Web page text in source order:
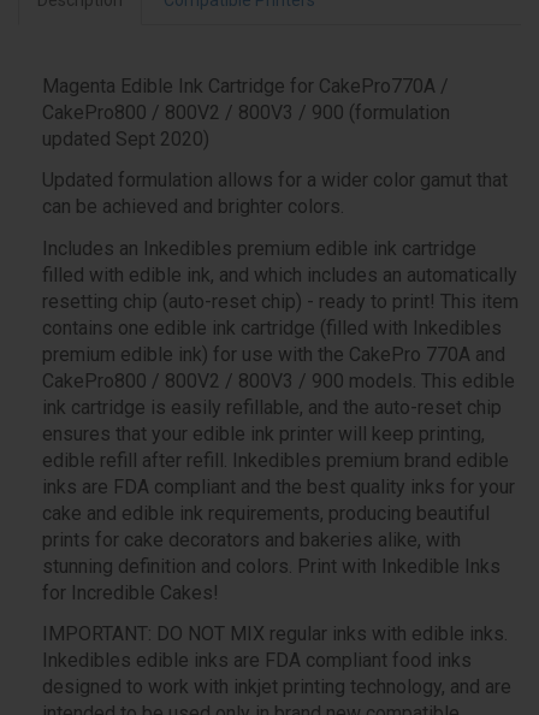
Magenta Edible Ink Cartridge for CakePro770A /
CakePro800 / 800V2 / 800V3 / 900 (formulation
updated Sept 2020)
Updated formulation allows for a wider color gamut that
can be achieved and brighter colors.
Includes an Inkedibles premium edible ink cartridge
filled with edible ink, and which includes an automatically
resetting chip (auto-reset chip) - ready to print! This item
contains one edible ink cartridge (filled with Inkedibles
premium edible ink) for use with the CakePro 770A and
CakePro800 / 800V2 / 800V3 / 900 models. This edible
ink cartridge is easily refillable, and the auto-reset chip
ensures that your edible ink printer will keep printing,
edible refill after refill. Inkedibles premium brand edible
inks are FDA compliant and the best quality inks for your
cake and edible ink requirements, producing beautiful
prints for cake decorators and bakeries alike, with
stunning definition and colors. Print with Inkedible Inks
for Incredible Cakes!
IMPORTANT: DO NOT MIX regular inks with edible inks.
Inkedibles edible inks are FDA compliant food inks
designed to work with inkjet printing technology, and are